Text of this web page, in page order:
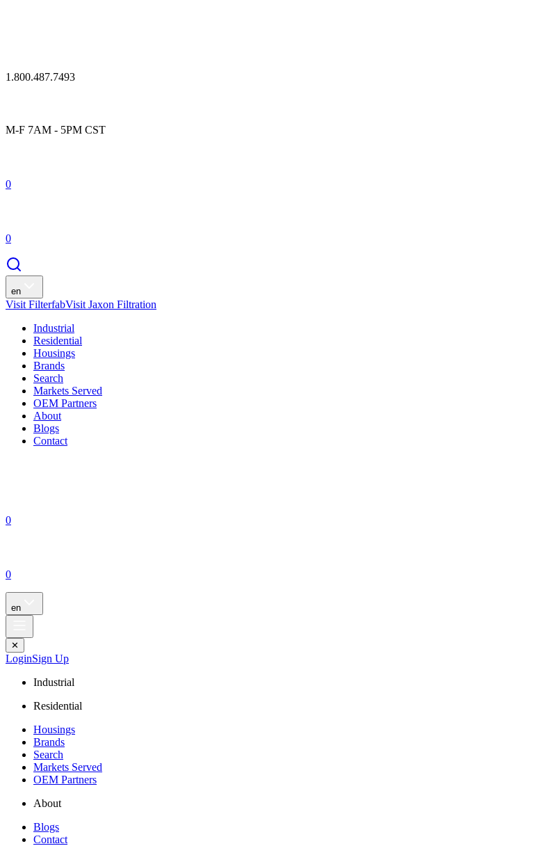
1.800.487.7493
M-F 7AM - 5PM CST
0
0
en
Visit FilterfabVisit Jaxon Filtration
Industrial
Residential
Housings
Brands
Search
Markets Served
OEM Partners
About
Blogs
Contact
0
0
en
✕
LoginSign Up
Industrial
Residential
Housings
Brands
Search
Markets Served
OEM Partners
About
Blogs
Contact